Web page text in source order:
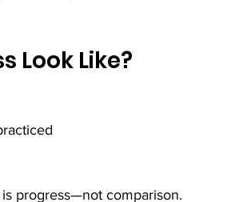
Look Like?
progress—not comparison.